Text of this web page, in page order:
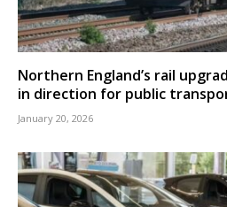
Northern England’s rail
in direction for public
January 20, 2026